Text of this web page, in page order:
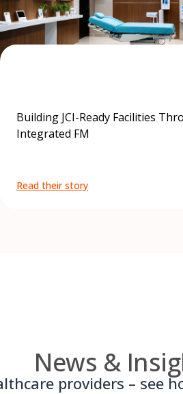
Building JCI-Ready Facilities
Integrated FM
Read their story
News &
providers – see